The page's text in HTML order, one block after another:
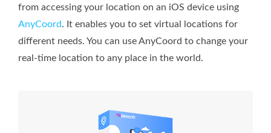
from accessing your location on an iOS device using
AnyCoord. It enables you to set virtual locations for
different needs. You can use AnyCoord to change your
real-time location to any place in the world.